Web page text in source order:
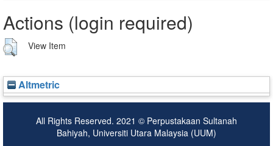
Actions (login required)
View Item
Altmetric
All Rights Reserved. 2021 © Perpustakaan Sultanah
Bahiyah, Universiti Utara Malaysia (UUM)